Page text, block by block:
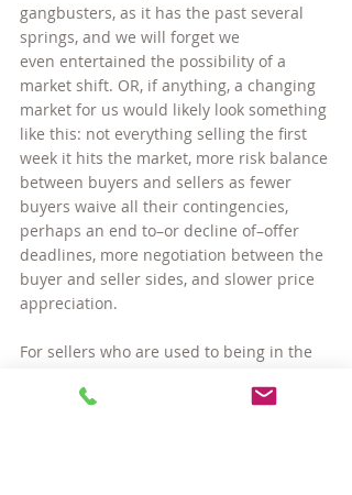
gangbusters, as it has the past several
springs, and we will forget we
even entertained the possibility of a
market shift. OR, if anything, a changing
market for us would likely look something
like this: not everything selling the first
week it hits the market, more risk balance
between buyers and sellers as fewer
buyers waive all their contingencies,
perhaps an end to–or decline of–offer
deadlines, more negotiation between the
buyer and seller sides, and slower price
appreciation.
For sellers who are used to being in the
news, but remember that homes in our